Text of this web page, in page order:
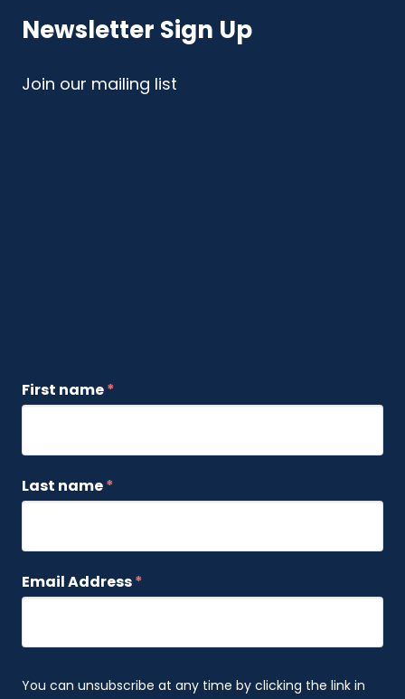
Newsletter Sign Up
Join our mailing list
First name*
Last name*
Email Address*
You can unsubscribe at any time by clicking the link in